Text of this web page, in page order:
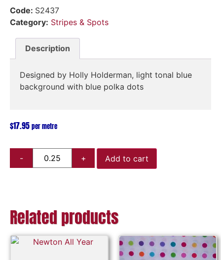
Code: S2437
Category: Stripes & Spots
Description
Designed by Holly Holderman, light tonal blue
background with blue polka dots
$17.95 per metre
Add to cart
Related products